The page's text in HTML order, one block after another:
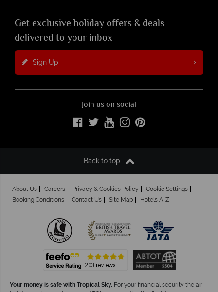
Get exclusive holiday offers & deals
delivered to your inbox
Sign Up
Join us on social
Back to top
About Us Careers Privacy & Cookies Policy
Cookie Settings
Booking Conditions
Contact Us Site Map Hotels A-Z
Your money is safe with Tropical Sky. For your financial security the air